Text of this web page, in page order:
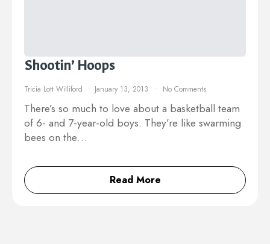
Shootin’ Hoops
Tricia Lott Williford January 13, 2013 No Comments
There’s so much to love about a basketball team
of 6- and 7-year-old boys. They’re like swarming
bees on the…
Read More